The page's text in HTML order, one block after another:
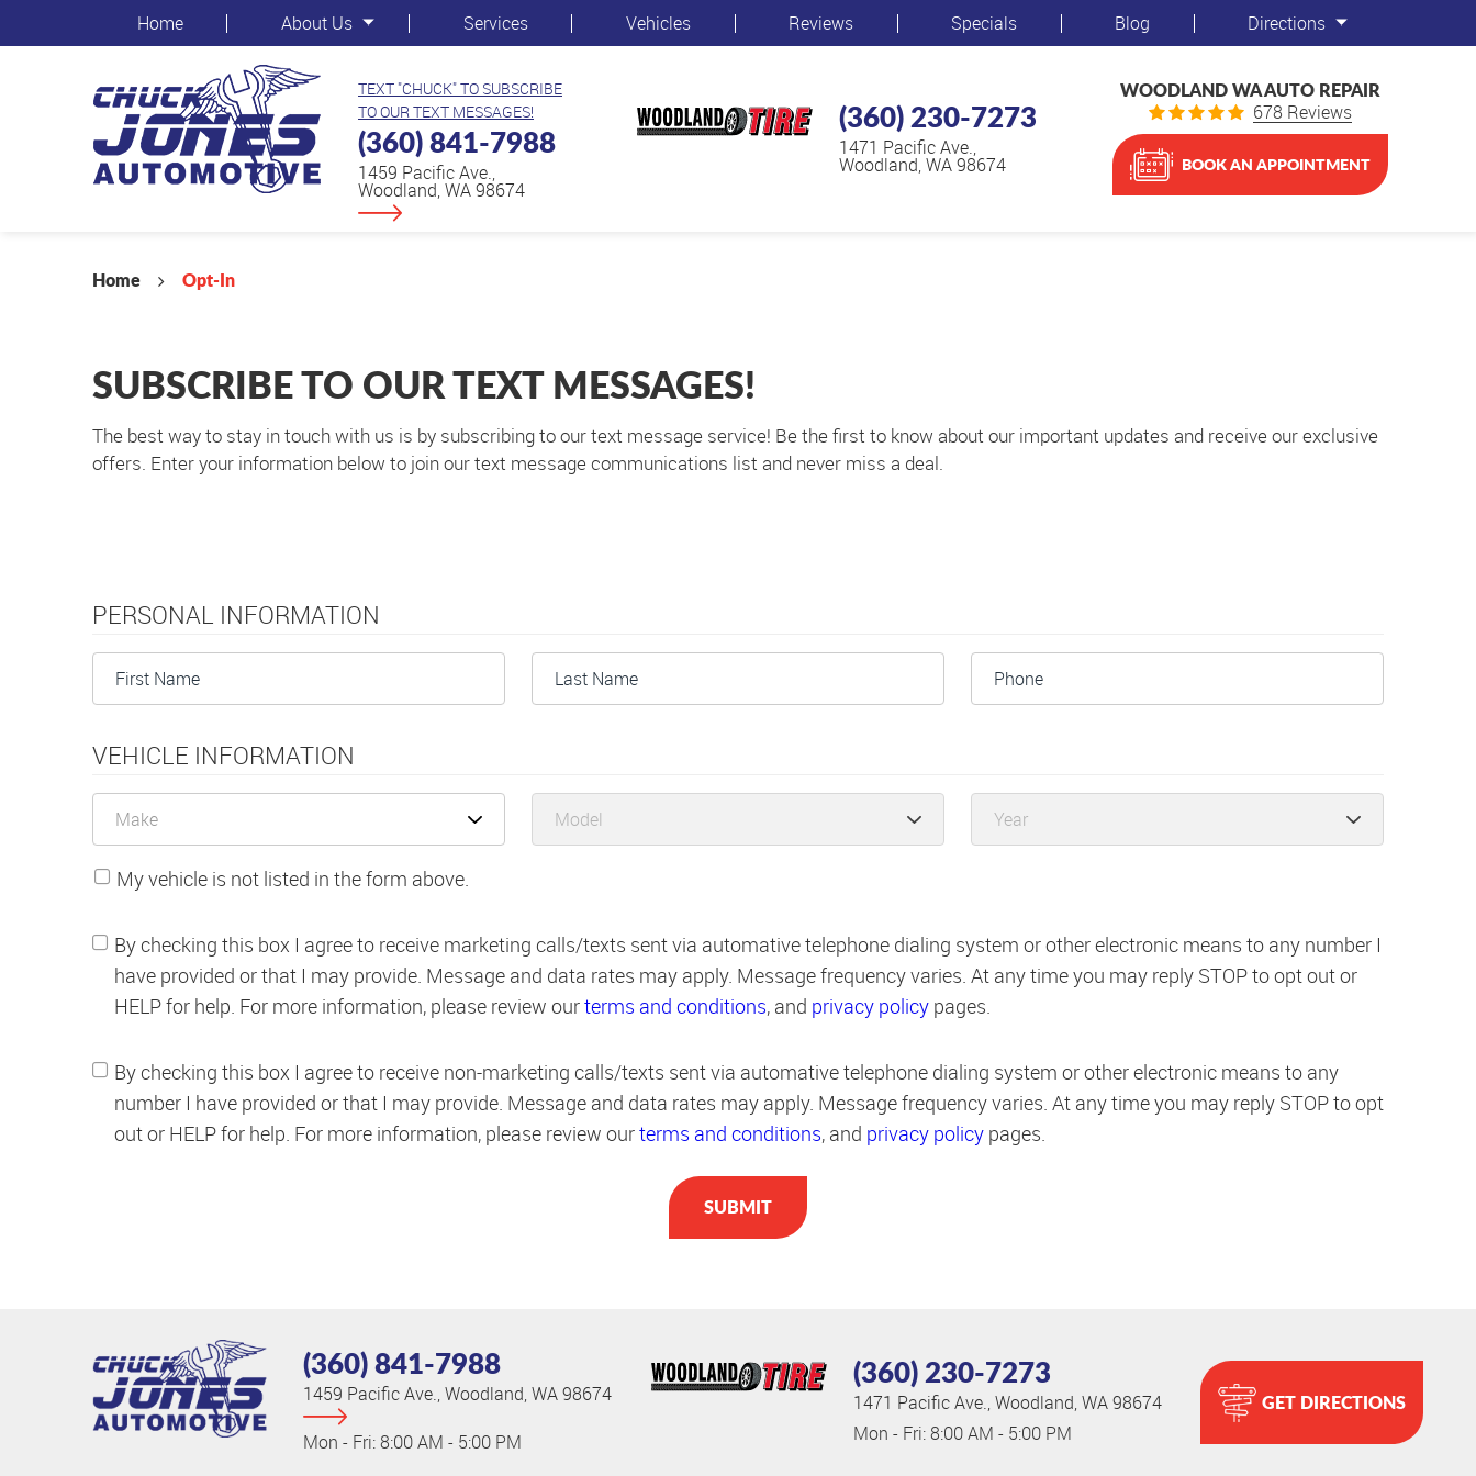
Home About Us Services Vehicles Reviews Specials Blog Directions
TEXT "CHUCK" TO SUBSCRIBE
TO OUR TEXT MESSAGES!
(360) 841-7988
1459 Pacific Ave.,
Woodland, WA 98674
(360) 230-7273
1471 Pacific Ave.,
Woodland, WA 98674
WOODLAND WA AUTO REPAIR
678 Reviews
BOOK AN APPOINTMENT
Home Opt-In
SUBSCRIBE TO OUR TEXT MESSAGES!
The best way to stay in touch with us is by subscribing to our text message service! Be the first to know about our important updates and receive our exclusive
offers. Enter your information below to join our text message communications list and never miss a deal.
PERSONAL INFORMATION
VEHICLE INFORMATION
My vehicle is not listed in the form above.
By checking this box I agree to receive marketing calls/texts sent via automative telephone dialing system or other electronic means to any number I
have provided or that I may provide. Message and data rates may apply. Message frequency varies. At any time you may reply STOP to opt out or
HELP for help. For more information, please review ourterms and conditions, and privacy policy pages.
By checking this box I agree to receive non-marketing calls/texts sent via automative telephone dialing system or other electronic means to any
number I have provided or that I may provide. Message and data rates may apply. Message frequency varies. At any time you may reply STOP to opt
out or HELP for help. For more information, please review ourterms and conditions, and privacy policy pages.
(360) 841-7988
1459 Pacific Ave.,Woodland, WA 98674
Mon - Fri: 8:00 AM - 5:00 PM
(360) 230-7273
1471 Pacific Ave.,Woodland, WA 98674
Mon - Fri: 8:00 AM - 5:00 PM
GET DIRECTIONS